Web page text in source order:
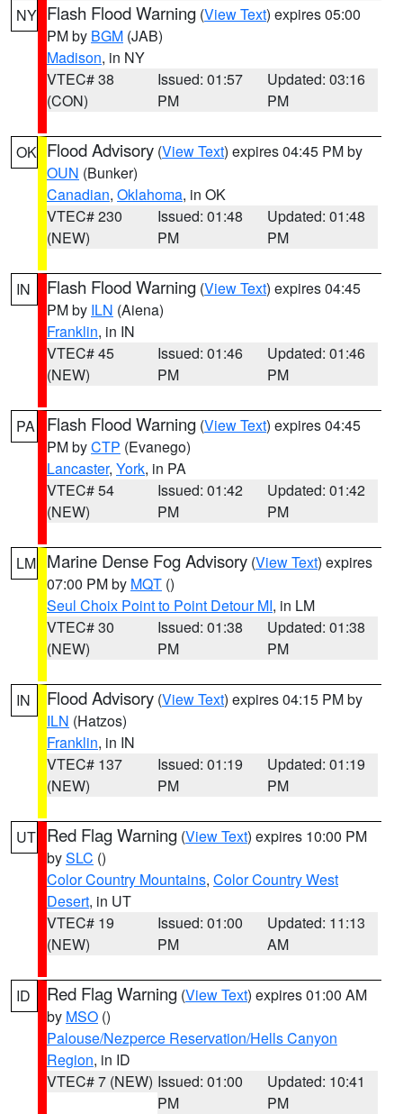
NY Flash Flood Warning (View Text) expires 05:00
PM by BGM (JAB)
Madison, in NY
VTEC# 38
(CON)
Issued: 01:57
PM
Updated: 03:16
PM
OK Flood Advisory (View Text) expires 04:45 PM by
OUN (Bunker)
Canadian, Oklahoma, in OK
VTEC# 230
(NEW)
Issued: 01:48
PM
Updated: 01:48
PM
IN Flash Flood Warning (View Text) expires 04:45
PM by ILN (Aiena)
Franklin, in IN
VTEC# 45
(NEW)
Issued: 01:46
PM
Updated: 01:46
PM
PA Flash Flood Warning (View Text) expires 04:45
PM byCTP (Evanego)
Lancaster, York, in PA
VTEC# 54
(NEW)
Issued: 01:42
PM
Updated: 01:42
PM
LM Marine Dense Fog Advisory (View Text) expires
07:00 PM by MQT ()
Seul Choix Point to Point Detour MI, in LM
VTEC# 30
(NEW)
Issued: 01:38
PM
Updated: 01:38
PM
IN Flood Advisory (View Text) expires 04:15 PM by
ILN (Hatzos)
Franklin, in IN
VTEC# 137
(NEW)
Issued: 01:19
PM
Updated: 01:19
PM
UT Red Flag Warning (View Text) expires 10:00 PM
bySLC ()
Color Country Mountains, Color Country West
Desert, in UT
VTEC# 19
(NEW)
Issued: 01:00
PM
Updated: 11:13
AM
ID Red Flag Warning (View Text) expires 01:00 AM
by MSO ()
Palouse/Nezperce Reservation/Hells Canyon
Region, in ID
VTEC# 7 (NEW) Issued: 01:00
PM
Updated: 10:41
PM